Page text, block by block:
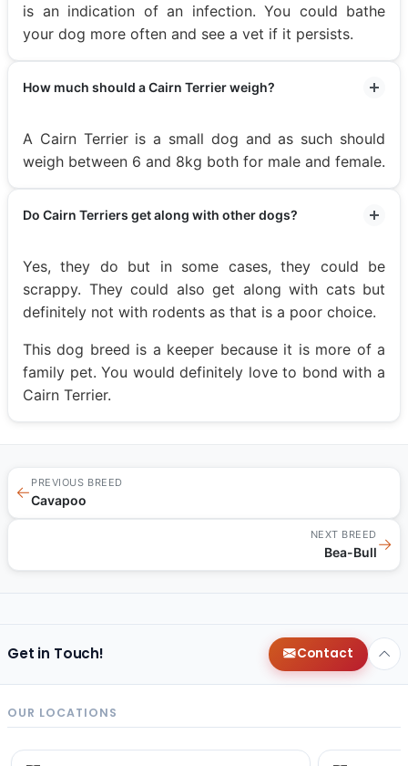
is an indication of an infection. You could bathe
your dog more often and see a vet if it persists.
How much should a Cairn Terrier weigh?
A Cairn Terrier is a small dog and as such should
weigh between 6 and 8kg both for male and female.
Do Cairn Terriers get along with other dogs?
Yes, they do but in some cases, they could be
scrappy. They could also get along with cats but
definitely not with rodents as that is a poor choice.
This dog breed is a keeper because it is more of a
family pet. You would definitely love to bond with a
Cairn Terrier.
←
PREVIOUS BREED
Cavapoo
NEXT BREED
Bea-Bull→
Get in Touch! Contact
OUR LOCATIONS